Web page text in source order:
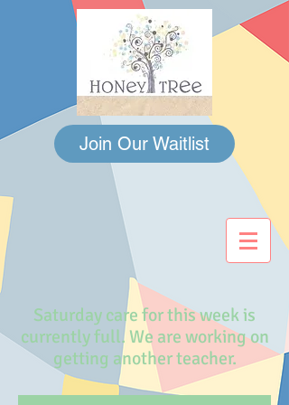
Join Our Waitlist
Saturday care for this week is
currently full. We are working on
getting another teacher.